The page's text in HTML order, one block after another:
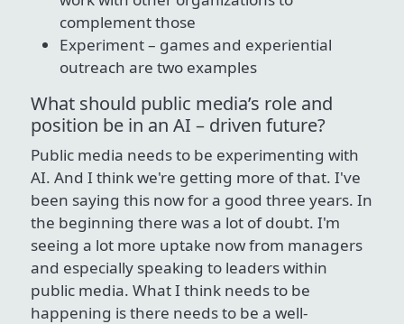
complement those
Experiment – games and experiential
outreach are two examples
What should public media’s role and
position be in an AI – driven future?
Public media needs to be experimenting with
AI. And I think we're getting more of that. I've
been saying this now for a good three years. In
the beginning there was a lot of doubt. I'm
seeing a lot more uptake now from managers
and especially speaking to leaders within
public media. What I think needs to be
happening is there needs to be a well-